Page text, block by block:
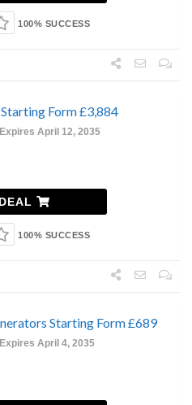
100% SUCCESS
Form £3,884
Expires April 12, 2035
100% SUCCESS
Starting Form £689
Expires April 4, 2035